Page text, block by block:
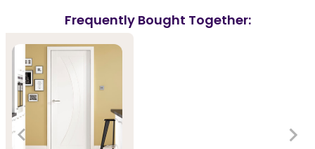
Frequently Bought Together: